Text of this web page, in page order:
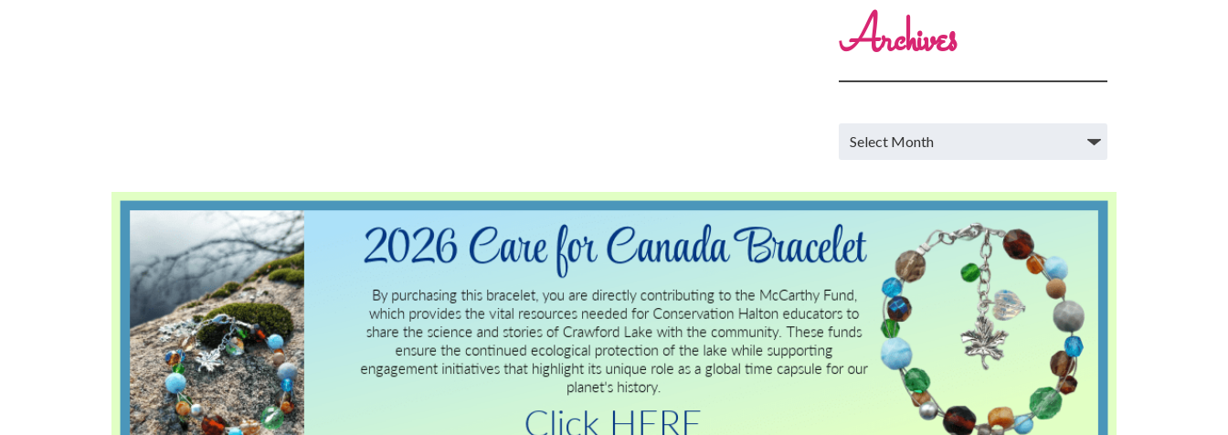
Archives